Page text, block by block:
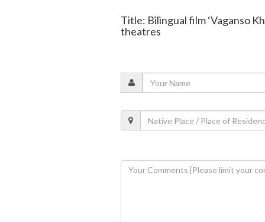
Title: Bilingual film ‘Vaganso
theatres